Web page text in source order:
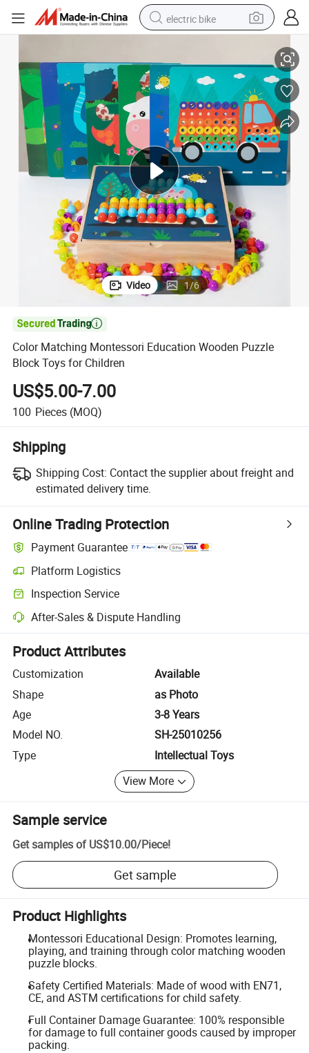
electric bike
perfume
running shoe
smart phone
shoulder bag
basketball shoe
dirt bike
Video 1/6

Color Matching Montessori Education Wooden Puzzle
Block Toys for Children
US$5.00-7.00
100 Pieces (MOQ)
Shipping
Shipping Cost: Contact the supplier about freight and
estimated delivery time.
Online Trading Protection
Payment Guarantee
Platform Logistics
Clearer shipment tracking with platform-supported logistics.
Inspection Service
Optional pre-shipment inspection for quality and quantity checks.
After-Sales & Dispute Handling
Platform-assisted dispute resolution, including refunds or returns
Product Attributes
Customization
Available
Shape
as Photo
Age
3-8 Years
Model NO.
SH-25010256
Type
Intellectual Toys
View More
Sample service
Get samples of US$10.00/Piece!
Get sample
Product Highlights
Montessori Educational Design: Promotes learning,
playing, and training through color matching wooden
puzzle blocks.
Safety Certified Materials: Made of wood with EN71,
CE, and ASTM certifications for child safety.
Full Container Damage Guarantee: 100% responsible
for damage to full container goods caused by improper
packing.